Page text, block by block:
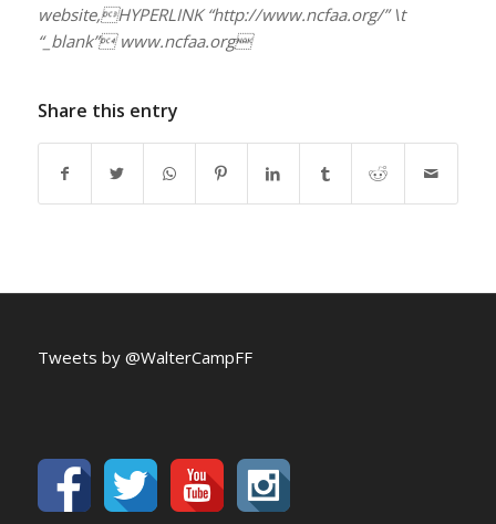
website,HYPERLINK “http://www.ncfaa.org/” \t
“_blank” www.ncfaa.org
Share this entry
Tweets by @WalterCampFF